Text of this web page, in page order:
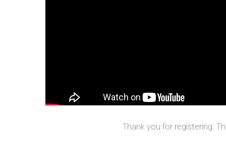
Thank you for registering.